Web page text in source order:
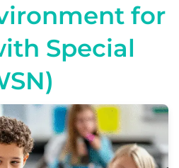
for
Special